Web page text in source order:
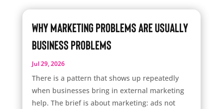
Why Marketing Problems Are Usually
Business Problems
Jul 29, 2026
There is a pattern that shows up repeatedly
when businesses bring in external marketing
help. The brief is about marketing: ads not